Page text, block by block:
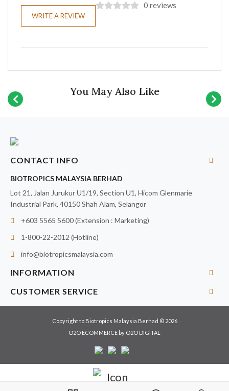
0 reviews
WRITE A REVIEW
You May Also Like
CONTACT INFO
BIOTROPICS MALAYSIA BERHAD
Lot 21, Jalan Jurukur U1/19, Section U1, Hicom Glenmarie
Industrial Park, 40150 Shah Alam, Selangor
+603 5565 5600 (Extension : Marketing)
1-800-22-2012 (Hotline)
info@biotropicsmalaysia.com
INFORMATION
CUSTOMER SERVICE
Copyright to Biotropics Malaysia Berhad © 2026
O2O ECOMMERCE by O2O DIGITAL